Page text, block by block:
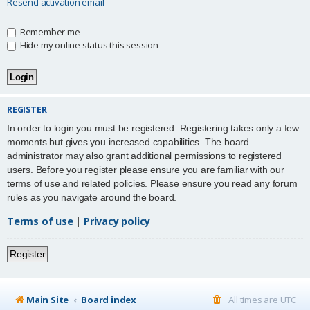
Remember me
Hide my online status this session
REGISTER
In order to login you must be registered. Registering takes only a few
moments but gives you increased capabilities. The board
administrator may also grant additional permissions to registered
users. Before you register please ensure you are familiar with our
terms of use and related policies. Please ensure you read any forum
rules as you navigate around the board.
Terms of use| Privacy policy
Register
Main Site Board index All times are UTC